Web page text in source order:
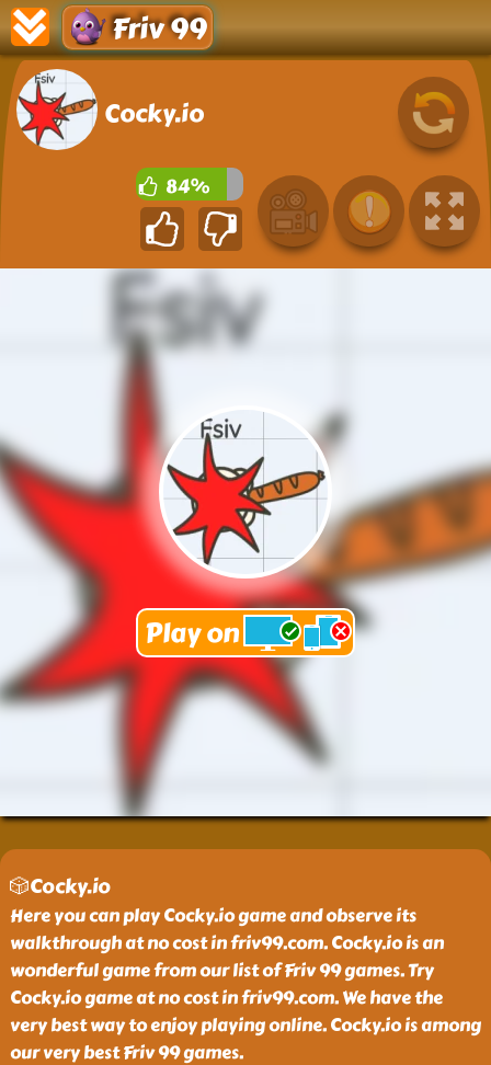
Friv 99
Cocky.io
84%
🎲Cocky.io
Here you can play Cocky.io game and observe its
walkthrough at no cost in friv99.com. Cocky.io is an
wonderful game from our list of Friv 99 games. Try
Cocky.io game at no cost in friv99.com. We have the
very best way to enjoy playing online. Cocky.io is among
our very best Friv 99 games.